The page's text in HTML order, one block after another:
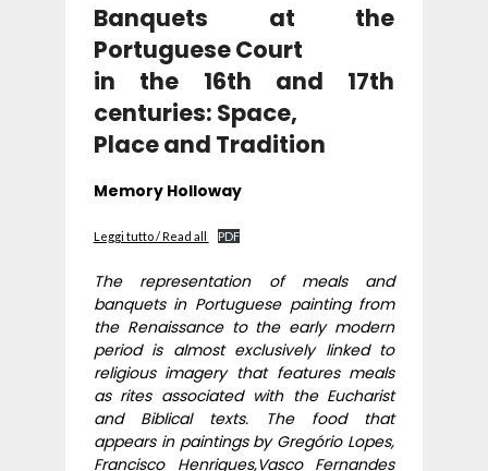
Banquets at the
Portuguese Court
in the 16th and 17th
centuries: Space,
Place and Tradition
Memory Holloway
Leggi tutto / Read all PDF
The representation of meals and
banquets in Portuguese painting from
the Renaissance to the early modern
period is almost exclusively linked to
religious imagery that features meals
as rites associated with the Eucharist
and Biblical texts. The food that
appears in paintings by Gregório Lopes,
Francisco Henriques,Vasco Fernandes